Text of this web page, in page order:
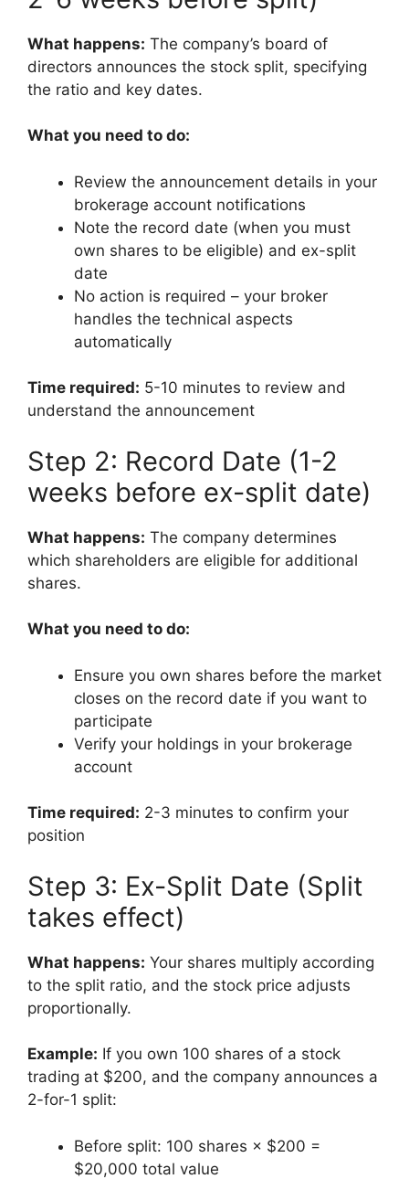
What happens: The company’s board of
directors announces the stock split, specifying
the ratio and key dates.
What you need to do:
Review the announcement details in your
brokerage account notifications
Note the record date (when you must
own shares to be eligible) and ex-split
date
No action is required – your broker
handles the technical aspects
automatically
Time required: 5-10 minutes to review and
understand the announcement
Step 2: Record Date (1-2
weeks before ex-split date)
What happens: The company determines
which shareholders are eligible for additional
shares.
What you need to do:
Ensure you own shares before the market
closes on the record date if you want to
participate
Verify your holdings in your brokerage
account
Time required: 2-3 minutes to confirm your
position
Step 3: Ex-Split Date (Split
takes effect)
What happens: Your shares multiply according
to the split ratio, and the stock price adjusts
proportionally.
Example: If you own 100 shares of a stock
trading at $200, and the company announces a
2-for-1 split:
Before split: 100 shares × $200 =
$20,000 total value